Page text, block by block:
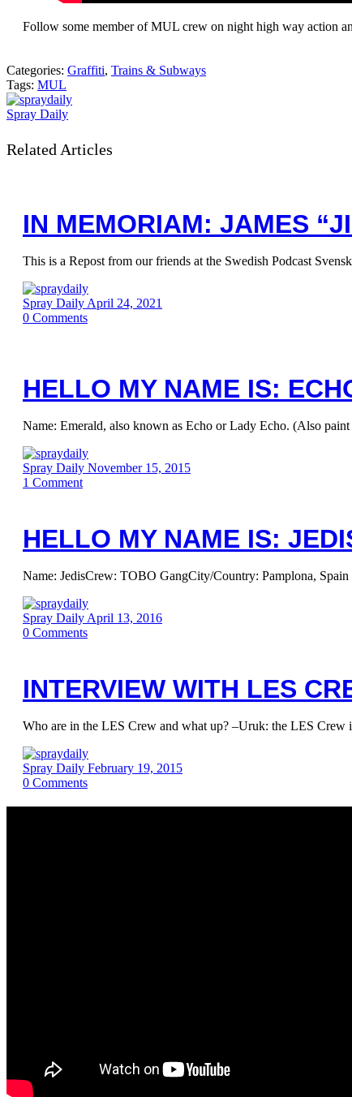
Follow some member of MUL crew on night high way action
Categories: Graffiti, Trains & Subways
Tags: MUL
Spray Daily
Related Articles
IN MEMORIAM: JAMES
This is a Repost from our friends at the Swedish Podcast
Spray Daily April 24, 2021
0 Comments
HELLO MY NAME IS:
Name: Emerald, also known as Echo or Lady Echo. (Also
Spray Daily November 15, 2015
1 Comment
HELLO MY NAME IS:
Name: JedisCrew: TOBO GangCity/Country: Pamplona,
Spray Daily April 13, 2016
0 Comments
INTERVIEW WITH LES
Who are in the LES Crew and what up? –Uruk: the LES
Spray Daily February 19, 2015
0 Comments